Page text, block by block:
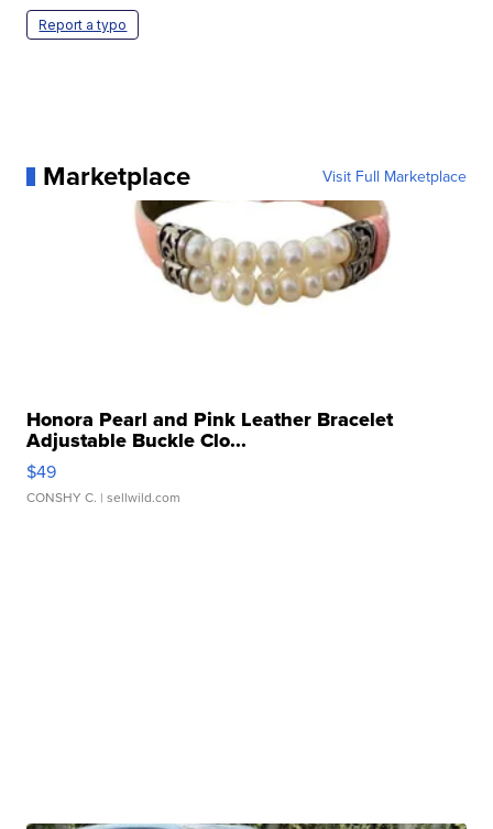
Report a typo
Marketplace Visit Full Marketplace
Honora Pearl and Pink Leather Bracelet
Adjustable Buckle Clo...
$49
CONSHY C. | sellwild.com